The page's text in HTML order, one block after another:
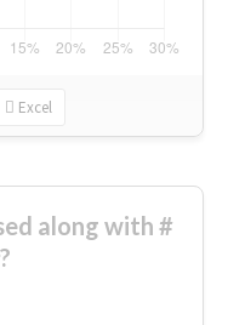
Excel
along with #